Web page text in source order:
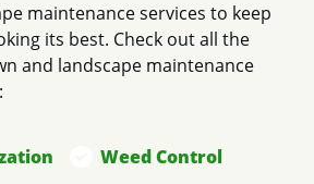
maintenance services to keep
its best. Check out all the
and landscape maintenance
Weed Control